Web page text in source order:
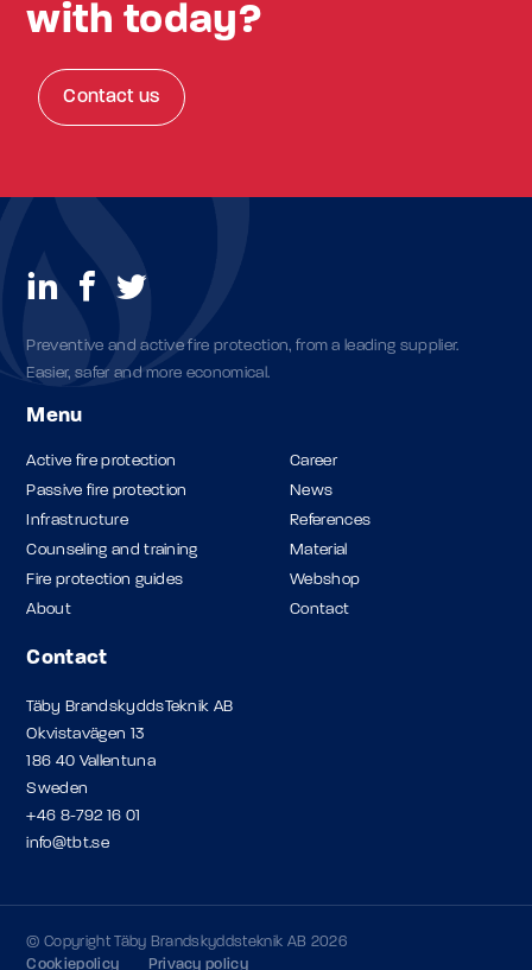
with today?
Contact us
Preventive and active fire protection, from a leading supplier.
Easier, safer and more economical.
Menu
Active fire protection
Passive fire protection
Infrastructure
Counseling and training
Fire protection guides
About
Career
News
References
Material
Webshop
Contact
Contact
Täby BrandskyddsTeknik AB
Okvistavägen 13
186 40 Vallentuna
Sweden
+46 8-792 16 01
info@tbt.se
© Copyright Täby Brandskyddsteknik AB 2026
Cookiepolicy
Privacy policy